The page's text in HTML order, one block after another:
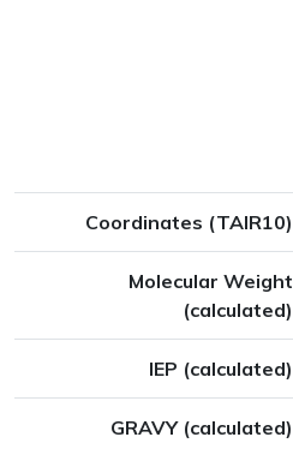
Coordinates (TAIR10)
Molecular Weight
(calculated)
IEP (calculated)
GRAVY (calculated)